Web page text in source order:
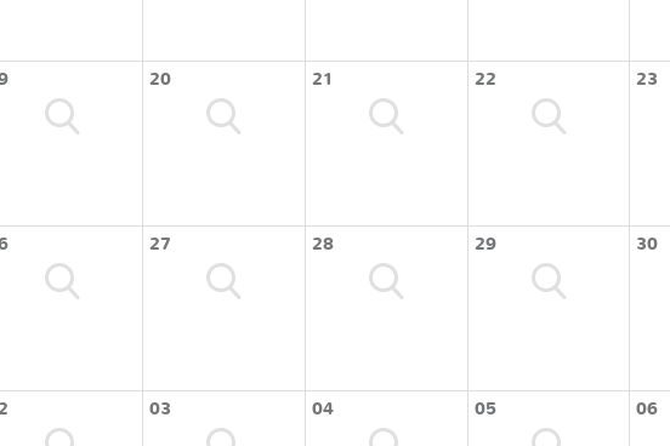
20 21 22 23
27 28 29 30
03 04 05 06